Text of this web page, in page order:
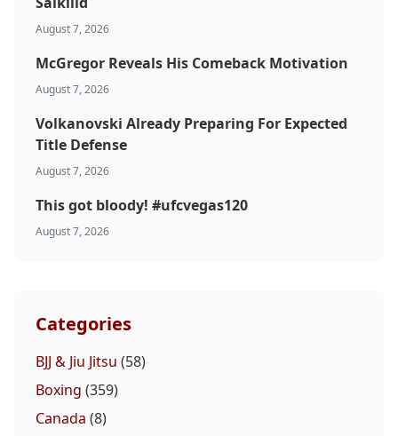
August 7, 2026
McGregor Reveals His Comeback Motivation
August 7, 2026
Volkanovski Already Preparing For Expected
Title Defense
August 7, 2026
This got bloody! #ufcvegas120
August 7, 2026
Categories
BJJ & Jiu Jitsu (58)
Boxing (359)
Canada (8)